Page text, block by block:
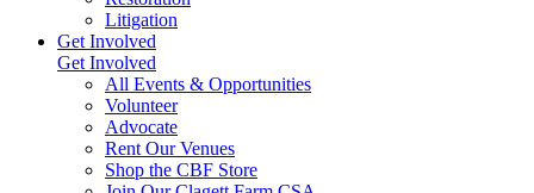
Litigation
Get Involved
Get Involved
All Events & Opportunities
Volunteer
Advocate
Rent Our Venues
Shop the CBF Store